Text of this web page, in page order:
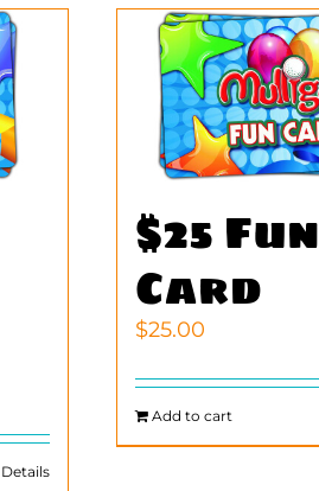
Details
$25 Fun
Card
$25.00
Add to cart